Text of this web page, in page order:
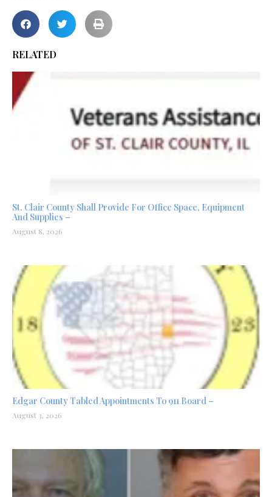
RELATED
St. Clair County Shall Provide For Office Space, Equipment
And Supplies –
August 8, 2026
Edgar County Tabled Appointments To 911 Board –
August 3, 2026